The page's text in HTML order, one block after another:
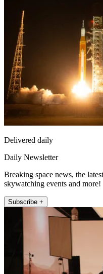
Delivered daily
Daily Newsletter
Breaking space news, the
skywatching events and more!
Subscribe +